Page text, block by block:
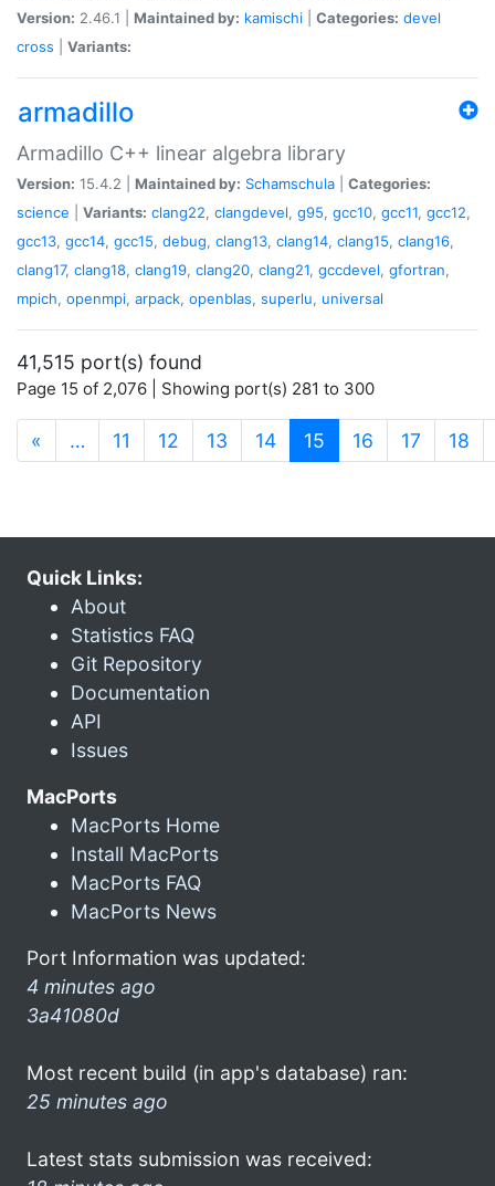
Version: 2.46.1 | Maintained by: kamischi Categories: devel
cross
Variants:
armadillo
Armadillo C++ linear algebra library
Version: 15.4.2 | Maintained by: Schamschula
Categories:
science
Variants: clang22, clangdevel, g95, gcc10, gcc11, gcc12,
gcc13, gcc14, gcc15, debug, clang13, clang14, clang15, clang16,
clang17, clang18, clang19, clang20, clang21, gccdevel, gfortran,
mpich, openmpi, arpack, openblas, superlu, universal
41,515 port(s) found
Page 15 of 2,076 | Showing port(s) 281 to 300
« … 11 12 13 14 15 (current)
16 17 18
Quick Links:
About
Statistics FAQ
Git Repository
Documentation
API
Issues
MacPorts
MacPorts Home
Install MacPorts
MacPorts FAQ
MacPorts News
Port Information was updated:
4 minutes ago
3a41080d
Most recent build (in app's database) ran:
25 minutes ago
Latest stats submission was received: